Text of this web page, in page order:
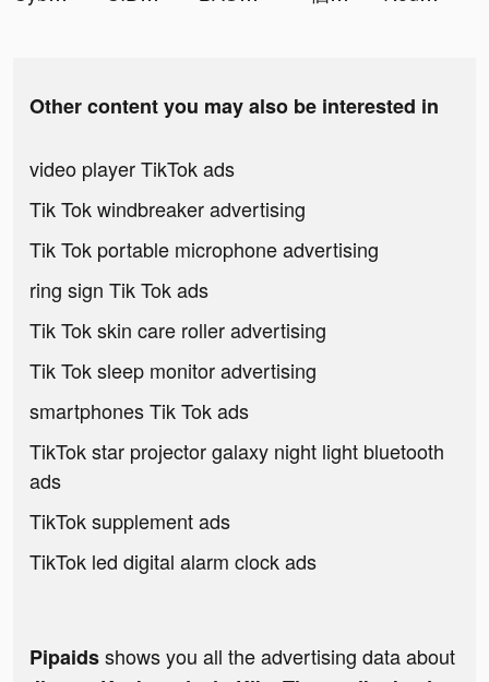
Other content you may also be interested in
video player TikTok ads
Tik Tok windbreaker advertising
Tik Tok portable microphone advertising
ring sign Tik Tok ads
Tik Tok skin care roller advertising
Tik Tok sleep monitor advertising
smartphones Tik Tok ads
TikTok star projector galaxy night light bluetooth
ads
TikTok supplement ads
TikTok led digital alarm clock ads
Pipaidsshows you all the advertising data about